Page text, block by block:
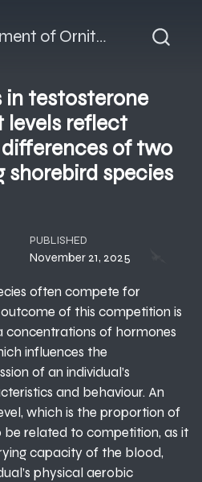
Department of Ornithology
in testosterone
reflect
of two
species
PUBLISHED
November 21, 2025
often compete for
of this competition is
of hormones
influences the
of an individual’s
and behaviour. An
which is the proportion of
be related to competition, as it
capacity of the blood,
physical aerobic